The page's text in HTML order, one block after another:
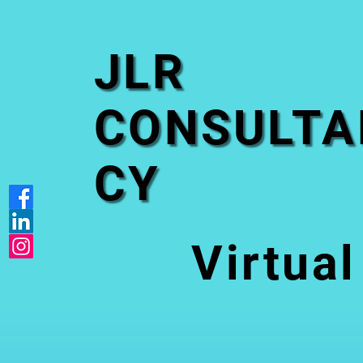
JLR
CY